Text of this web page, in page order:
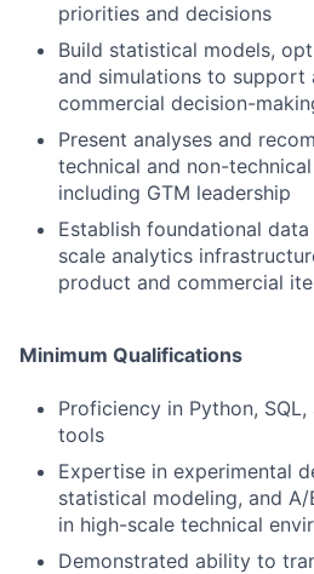
priorities and decisions
Build statistical models,
and simulations to support
commercial decision-
Present analyses and
technical and non-
including GTM leadership
Establish foundational
scale analytics
product and commercial
Minimum Qualifications
Proficiency in Python,
tools
Expertise in experimental
statistical modeling, and
in high-scale technical
Demonstrated ability to